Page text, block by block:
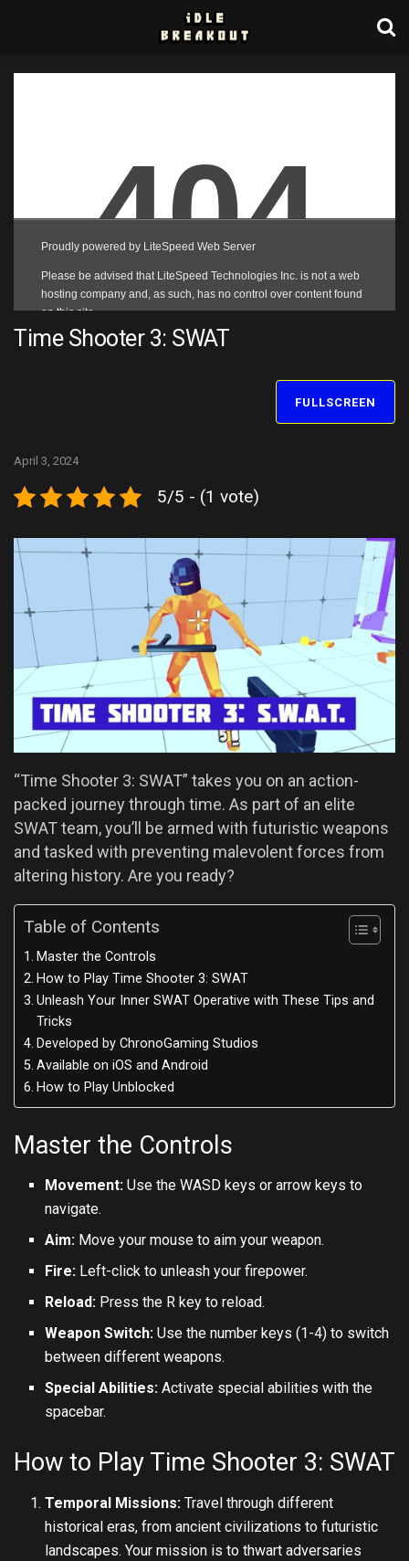
Time Shooter 3: SWAT
FULLSCREEN
April 3, 2024
5/5 - (1 vote)
“Time Shooter 3: SWAT” takes you on an action-
packed journey through time. As part of an elite
SWAT team, you’ll be armed with futuristic weapons
and tasked with preventing malevolent forces from
altering history. Are you ready?
Table of Contents
Master the Controls
How to Play Time Shooter 3: SWAT
Unleash Your Inner SWAT Operative with These Tips and
Tricks
Developed by ChronoGaming Studios
Available on iOS and Android
How to Play Unblocked
Master the Controls
Movement: Use the WASD keys or arrow keys to
navigate.
Aim: Move your mouse to aim your weapon.
Fire: Left-click to unleash your firepower.
Reload: Press the R key to reload.
Weapon Switch: Use the number keys (1-4) to switch
between different weapons.
Special Abilities: Activate special abilities with the
spacebar.
How to Play Time Shooter 3: SWAT
Temporal Missions: Travel through different
historical eras, from ancient civilizations to futuristic
landscapes. Your mission is to thwart adversaries